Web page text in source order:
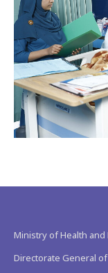
Ministry of Health and
Directorate General